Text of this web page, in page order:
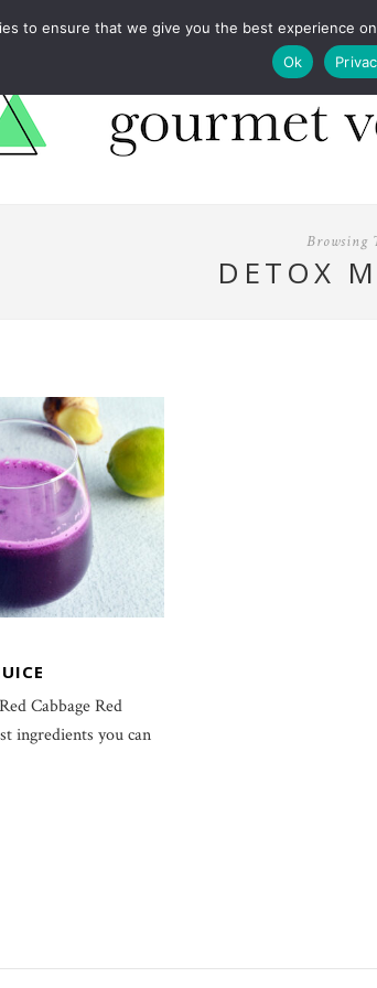
LEARN COOKBOOKS FOOD
Browsing
DETOX
Cabbage Red
ingredients you can
to ensure that we give you the best
Ok